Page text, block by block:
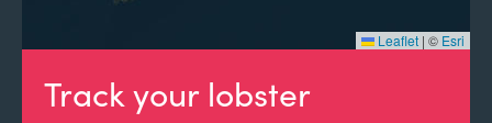
Track your lobster
Leaflet | © Esri